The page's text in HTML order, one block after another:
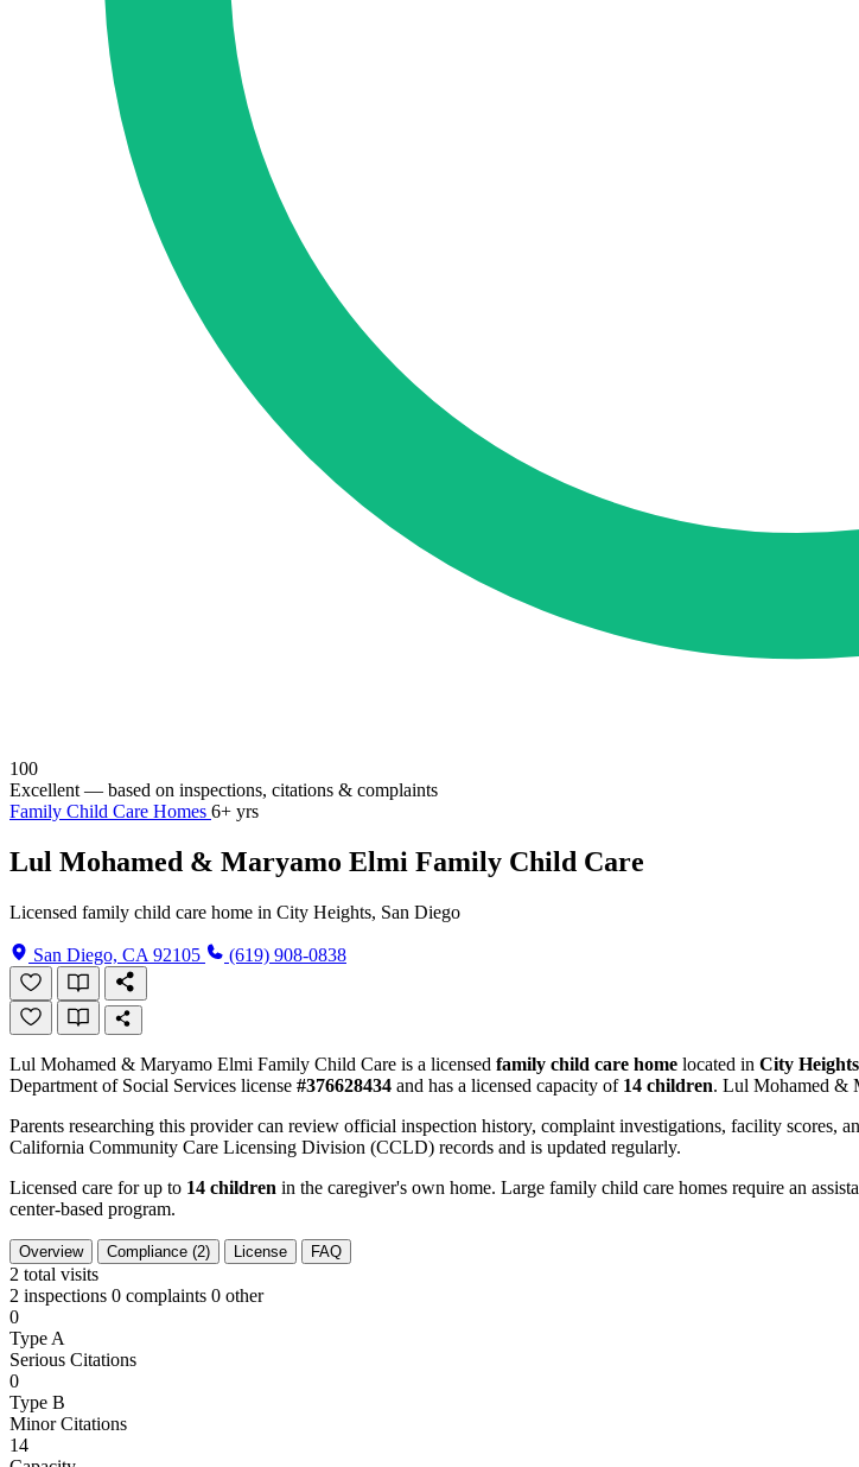
100
Excellent — based on inspections, citations & complaints
Family Child Care Homes 6+ yrs
Lul Mohamed & Maryamo Elmi Family Child Care
Licensed family child care home in City Heights, San Diego
San Diego, CA 92105 (619) 908-0838
Lul Mohamed & Maryamo Elmi Family Child Care is a licensed family child care home located in City Heights
Department of Social Services license #376628434 and has a licensed capacity of 14 children. Lul Mohamed &
Parents researching this provider can review official inspection history, complaint investigations, facility
California Community Care Licensing Division (CCLD) records and is updated regularly.
Licensed care for up to 14 children in the caregiver's own home. Large family child care homes require an
center-based program.
Overview Compliance (2) License FAQ
2 total visits
2 inspections 0 complaints 0 other
0
Type A
Serious Citations
0
Type B
Minor Citations
14